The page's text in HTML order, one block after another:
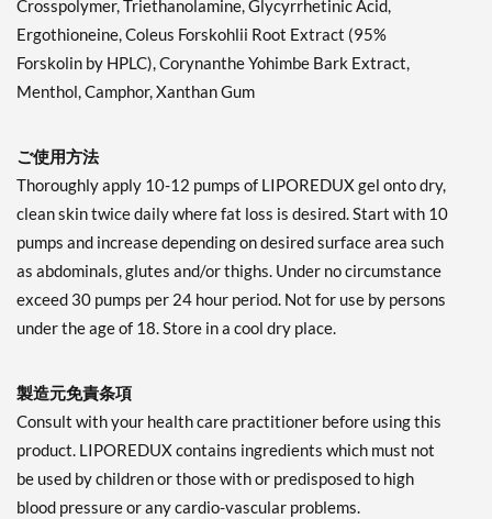
Crosspolymer, Triethanolamine, Glycyrrhetinic Acid,
Ergothioneine, Coleus Forskohlii Root Extract (95%
Forskolin by HPLC), Corynanthe Yohimbe Bark Extract,
Menthol, Camphor, Xanthan Gum
ご使用方法
Thoroughly apply 10-12 pumps of LIPOREDUX gel onto dry,
clean skin twice daily where fat loss is desired. Start with 10
pumps and increase depending on desired surface area such
as abdominals, glutes and/or thighs. Under no circumstance
exceed 30 pumps per 24 hour period. Not for use by persons
under the age of 18. Store in a cool dry place.
製造元免責条項
Consult with your health care practitioner before using this
product. LIPOREDUX contains ingredients which must not
be used by children or those with or predisposed to high
blood pressure or any cardio-vascular problems.